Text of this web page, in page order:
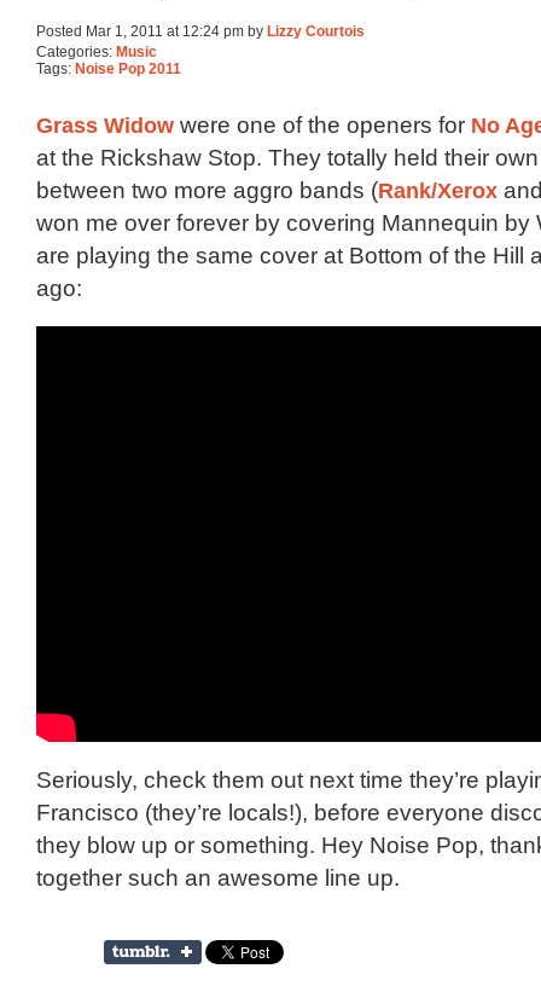
Posted Mar 1, 2011 at 12:24 pm by Lizzy Courtois
Categories: Music
Tags: Noise Pop 2011
Grass Widow were one of the openers for No
at the Rickshaw Stop. They totally held their
between two more aggro bands (Rank/Xerox
won me over forever by covering Mannequin by
are playing the same cover at Bottom of the Hill
ago:
Seriously, check them out next time they’re
Francisco (they’re locals!), before everyone
they blow up or something. Hey Noise Pop,
together such an awesome line up.